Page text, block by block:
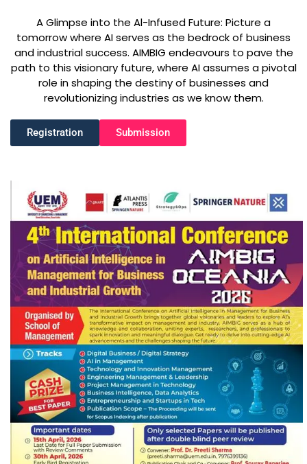
A Glimpse into the Al-Infused Future: Picture a
tomorrow where AI serves as the bedrock of business
and industrial success. AIMBIG endeavours to pave the
path to this visionary future, where AI assumes a pivotal
role in shaping the destiny of businesses and
revolutionizing industries as we know them.
Registration Submission